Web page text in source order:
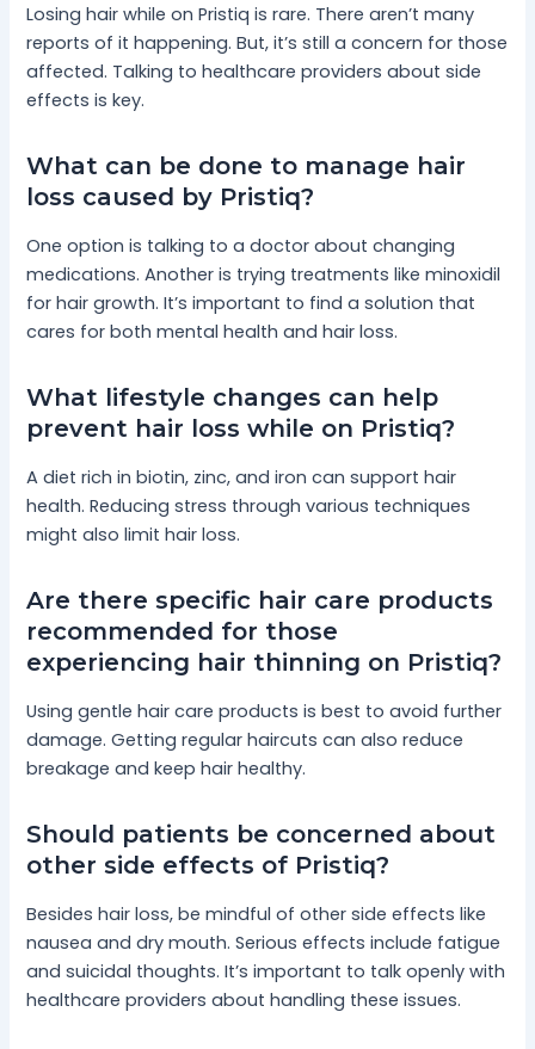
Losing hair while on Pristiq is rare. There aren’t many
reports of it happening. But, it’s still a concern for those
affected. Talking to healthcare providers about side
effects is key.
What can be done to manage hair
loss caused by Pristiq?
One option is talking to a doctor about changing
medications. Another is trying treatments like minoxidil
for hair growth. It’s important to find a solution that
cares for both mental health and hair loss.
What lifestyle changes can help
prevent hair loss while on Pristiq?
A diet rich in biotin, zinc, and iron can support hair
health. Reducing stress through various techniques
might also limit hair loss.
Are there specific hair care products
recommended for those
experiencing hair thinning on Pristiq?
Using gentle hair care products is best to avoid further
damage. Getting regular haircuts can also reduce
breakage and keep hair healthy.
Should patients be concerned about
other side effects of Pristiq?
Besides hair loss, be mindful of other side effects like
nausea and dry mouth. Serious effects include fatigue
and suicidal thoughts. It’s important to talk openly with
healthcare providers about handling these issues.